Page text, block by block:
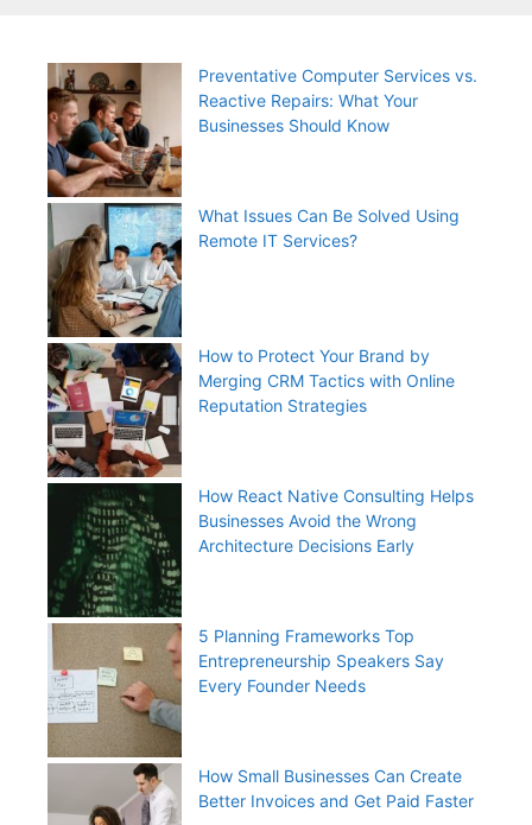
Preventative Computer Services vs.
Reactive Repairs: What Your
Businesses Should Know
What Issues Can Be Solved Using
Remote IT Services?
How to Protect Your Brand by
Merging CRM Tactics with Online
Reputation Strategies
How React Native Consulting Helps
Businesses Avoid the Wrong
Architecture Decisions Early
5 Planning Frameworks Top
Entrepreneurship Speakers Say
Every Founder Needs
How Small Businesses Can Create
Better Invoices and Get Paid Faster